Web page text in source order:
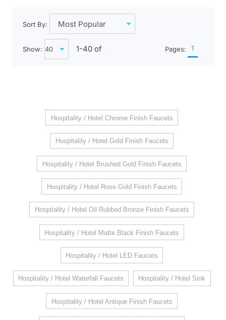
Sort By:
Show: 1-40of Pages: 1
Hospitality / Hotel Chrome Finish Faucets
Hospitality / Hotel Gold Finish Faucets
Hospitality / Hotel Brushed Gold Finish Faucets
Hospitality / Hotel Rose Gold Finish Faucets
Hospitality / Hotel Oil Rubbed Bronze Finish Faucets
Hospitality / Hotel Matte Black Finish Faucets
Hospitality / Hotel LED Faucets
Hospitality / Hotel Waterfall Faucets Hospitality / Hotel Sink
Hospitality / Hotel Antique Finish Faucets